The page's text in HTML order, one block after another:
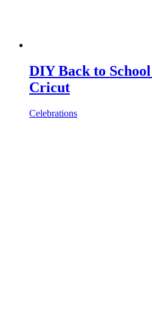
DIY Back to
Cricut
Celebrations